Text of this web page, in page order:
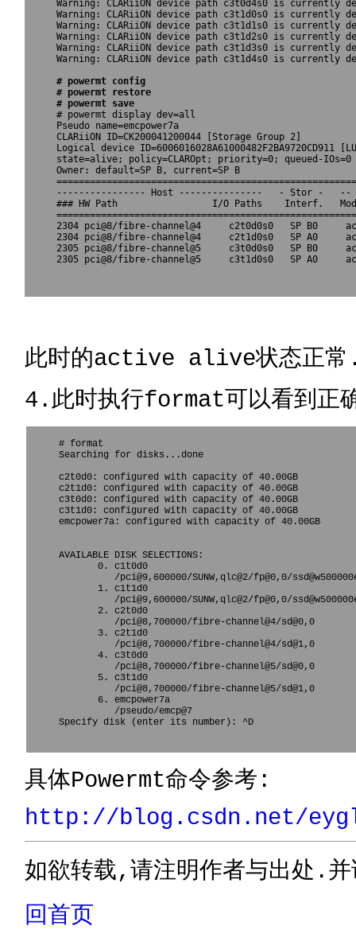
Warning: CLARiiON device path c3t0d4s0 is currently
Warning: CLARiiON device path c3t1d0s0 is currently
Warning: CLARiiON device path c3t1d1s0 is currently
Warning: CLARiiON device path c3t1d2s0 is currently
Warning: CLARiiON device path c3t1d3s0 is currently
Warning: CLARiiON device path c3t1d4s0 is currently
# powermt config
# powermt restore
# powermt save
# powermt display dev=all
Pseudo name=emcpower7a
CLARiiON ID=CK200041200044 [Storage Group 2]
Logical device ID=6006016028A61000482F2BA9720CD911
state=alive; policy=CLAROpt; priority=0; queued-IOs=0
Owner: default=SP B, current=SP B
---------------- Host ---------------   - Stor -   --
### HW Path                 I/O Paths    Interf.
2304 pci@8/fibre-channel@4     c2t0d0s0   SP B0
2304 pci@8/fibre-channel@4     c2t1d0s0   SP A0
2305 pci@8/fibre-channel@5     c3t0d0s0   SP B0
2305 pci@8/fibre-channel@5     c3t1d0s0   SP A0
此时的active alive状态正
4.此时执行format可以看到正
# format
Searching for disks...done
c2t0d0: configured with capacity of 40.00GB
c2t1d0: configured with capacity of 40.00GB
c3t0d0: configured with capacity of 40.00GB
c3t1d0: configured with capacity of 40.00GB
emcpower7a: configured with capacity of 40.00GB
AVAILABLE DISK SELECTIONS:
       0. c1t0d0
/pci@9,600000/SUNW,qlc@2/fp@0,0/
       1. c1t1d0
/pci@9,600000/SUNW,qlc@2/fp@0,0/
       2. c2t0d0
          /pci@8,700000/fibre-channel@4/sd@0,0
       3. c2t1d0
          /pci@8,700000/fibre-channel@4/sd@1,0
       4. c3t0d0
          /pci@8,700000/fibre-channel@5/sd@0,0
       5. c3t1d0
          /pci@8,700000/fibre-channel@5/sd@1,0
       6. emcpower7a
          /pseudo/emcp@7
Specify disk (enter its number): ^D
具体Powermt命令参考:
http://blog.csdn.net/
如欲转载,请注明作者与出处.
回首页